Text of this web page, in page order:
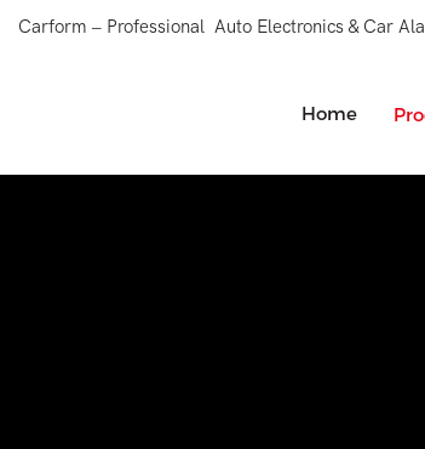
Carform – Professional Auto Electronics & Car
Home